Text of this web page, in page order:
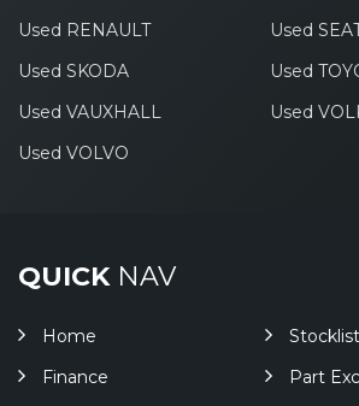
Used RENAULT
Used
Used SKODA
Used
Used VAUXHALL
Used
Used VOLVO
QUICKNAV
Home
Stocklist
Finance
Part